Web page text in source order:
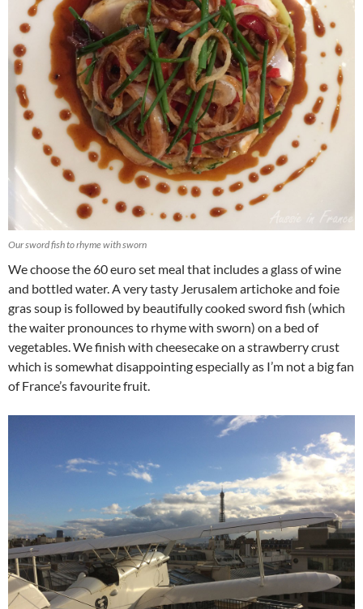
Our sword fish to rhyme with sworn
We choose the 60 euro set meal that includes a glass of wine
and bottled water. A very tasty Jerusalem artichoke and foie
gras soup is followed by beautifully cooked sword fish (which
the waiter pronounces to rhyme with sworn) on a bed of
vegetables. We finish with cheesecake on a strawberry crust
which is somewhat disappointing especially as I’m not a big fan
of France’s favourite fruit.